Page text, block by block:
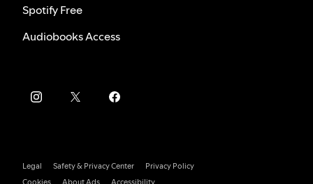
Spotify Free
Audiobooks Access
Legal Safety & Privacy Center
Privacy Policy